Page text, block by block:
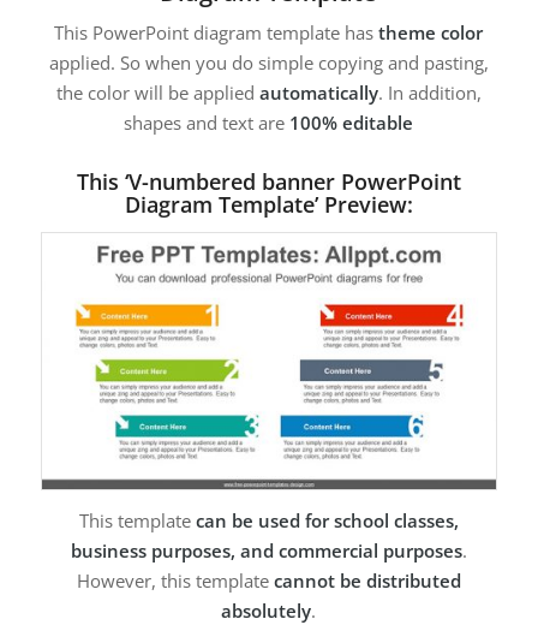
This PowerPoint diagram template hastheme color
applied. So when you do simple copying and pasting,
the color will be applied automatically. In addition,
shapes and text are 100% editable
This ‘V-numbered banner PowerPoint
Diagram Template’ Preview:
This template can be used for school classes,
business purposes, and commercial purposes.
However, this template cannot be distributed
absolutely.